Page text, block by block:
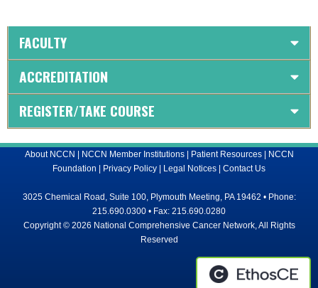
FACULTY
ACCREDITATION
REGISTER/TAKE COURSE
About NCCN | NCCN Member Institutions| Patient Resources| NCCN
Foundation | Privacy Policy | Legal Notices | Contact Us
3025 Chemical Road, Suite 100, Plymouth Meeting, PA 19462 • Phone:
215.690.0300 • Fax: 215.690.0280
Copyright © 2026 National Comprehensive Cancer Network, All Rights
Reserved